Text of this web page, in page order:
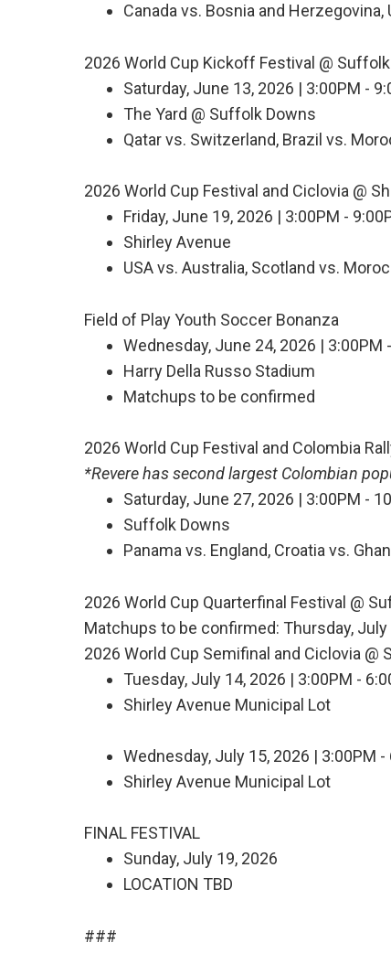
Canada vs. Bosnia and Herzegovina,
2026 World Cup Kickoff Festival @
Saturday, June 13, 2026 | 3:00PM -
The Yard @ Suffolk Downs
Qatar vs. Switzerland, Brazil vs.
2026 World Cup Festival and Ciclovia @
Friday, June 19, 2026 | 3:00PM -
Shirley Avenue
USA vs. Australia, Scotland vs.
Field of Play Youth Soccer Bonanza
Wednesday, June 24, 2026 |
Harry Della Russo Stadium
Matchups to be confirmed
2026 World Cup Festival and Colombia
*Revere has second largest Colombian
Saturday, June 27, 2026 | 3:00PM -
Suffolk Downs
Panama vs. England, Croatia vs.
2026 World Cup Quarterfinal Festival @
Matchups to be confirmed: Thursday, July
2026 World Cup Semifinal and Ciclovia @
Tuesday, July 14, 2026 | 3:00PM -
Shirley Avenue Municipal Lot
Wednesday, July 15, 2026 | 3:00PM -
Shirley Avenue Municipal Lot
FINAL FESTIVAL
Sunday, July 19, 2026
LOCATION TBD
###